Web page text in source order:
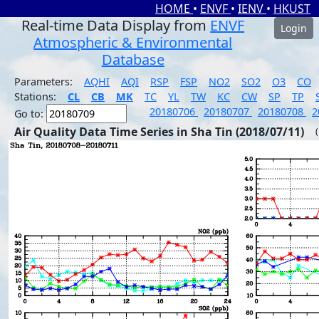
HOME • ENVF • IENV • HKUST
Real-time Data Display from ENVF
Atmospheric & Environmental
Database
Login
Parameters: AQHI AQI RSP FSP NO2 SO2 O3
CO
Stations:
CL CB MK TC YL TW KC CW SP TP
Go to:
20180706 20180707 20180708
Air Quality Data Time Series in Sha Tin (2018/07/11)